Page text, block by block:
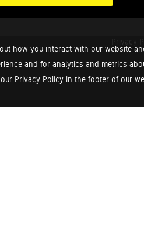
how you interact with our website
and for analytics and metrics
Privacy Policy in the footer of our